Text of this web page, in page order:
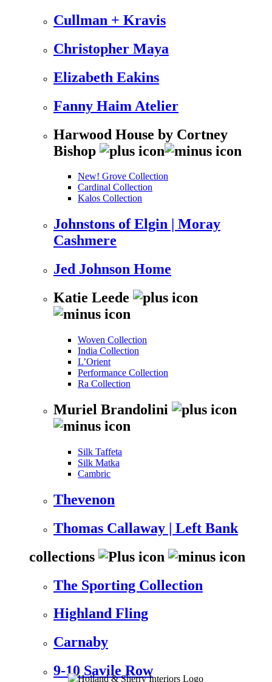
Cullman + Kravis
Christopher Maya
Elizabeth Eakins
Fanny Haim Atelier
Harwood House by Cortney
Bishop
New! Grove Collection
Cardinal Collection
Kalos Collection
Johnstons of Elgin | Moray
Cashmere
Jed Johnson Home
Katie Leede
Woven Collection
India Collection
L’Orient
Performance Collection
Ra Collection
Muriel Brandolini
Silk Taffeta
Silk Matka
Cambric
Thevenon
Thomas Callaway | Left Bank
collections
The Sporting Collection
Highland Fling
Carnaby
9-10 Savile Row